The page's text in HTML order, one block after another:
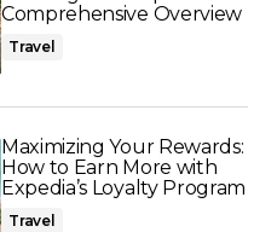
Comprehensive Overview
Travel
Maximizing Your Rewards:
How to Earn More with
Expedia’s Loyalty Program
Travel